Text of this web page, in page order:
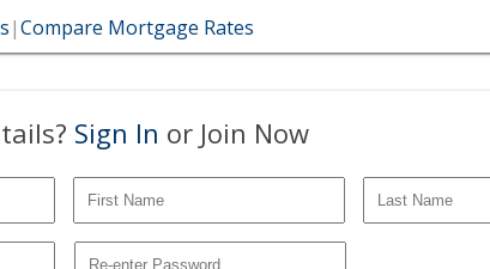
|Compare Mortgage Rates
Sign In or Join Now